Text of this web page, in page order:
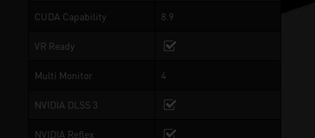
CUDA Capability 8.9
VR Ready
Multi Monitor 4
NVIDIA DLSS 3
NVIDIA Reflex